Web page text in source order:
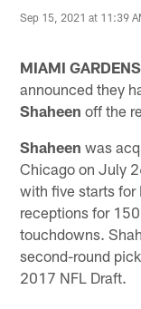
Sep 15, 2021 at 11:39
MIAMI
announced they
Shaheen off the
Shaheen was
Chicago on July
with five starts for
receptions for
touchdowns.
second-round
2017 NFL Draft.